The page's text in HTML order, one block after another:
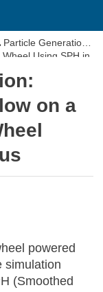
Particle Generation:
Using SPH in
on a
powered
simulation
(Smoothed